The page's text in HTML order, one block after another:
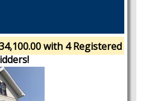
with 4 Registered